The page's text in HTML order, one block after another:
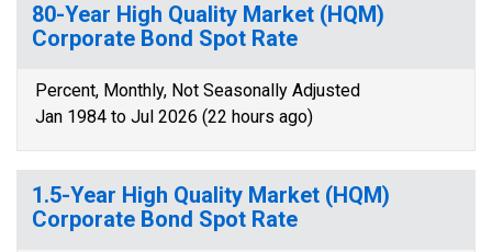
80-Year High Quality Market (HQM)
Corporate Bond Spot Rate
Percent, Monthly, Not Seasonally Adjusted
Jan 1984 to Jul 2026 (22 hours ago)
1.5-Year High Quality Market (HQM)
Corporate Bond Spot Rate